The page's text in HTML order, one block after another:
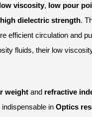
low viscosity, low pour
high dielectric strength.
efficient circulation and
fluids, their low
weight and refractive
in Optics